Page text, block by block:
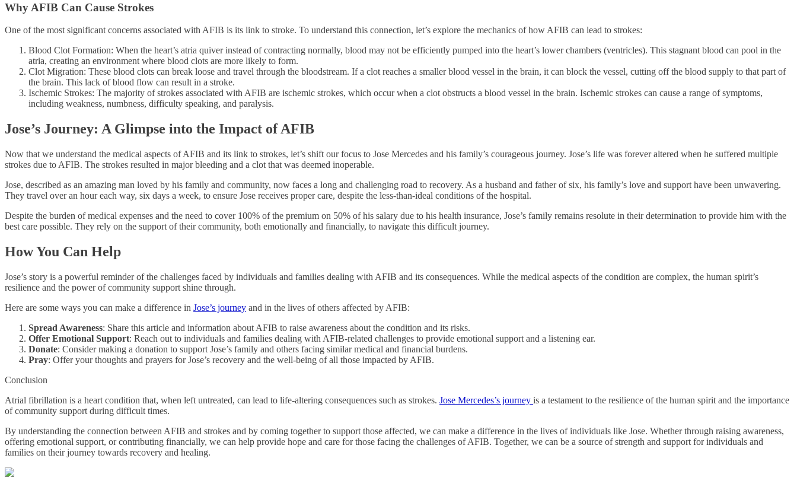
Why AFIB Can Cause Strokes
One of the most significant concerns associated with AFIB is its link to stroke. To understand this connection, let’s explore the mechanics of how AFIB can lead to strokes:
Blood Clot Formation: When the heart’s atria quiver instead of contracting normally, blood may not be efficiently pumped into the heart’s lower chambers (ventricles). This stagnant blood can pool in the
atria, creating an environment where blood clots are more likely to form.
Clot Migration: These blood clots can break loose and travel through the bloodstream. If a clot reaches a smaller blood vessel in the brain, it can block the vessel, cutting off the blood supply to that part of
the brain. This lack of blood flow can result in a stroke.
Ischemic Strokes: The majority of strokes associated with AFIB are ischemic strokes, which occur when a clot obstructs a blood vessel in the brain. Ischemic strokes can cause a range of symptoms,
including weakness, numbness, difficulty speaking, and paralysis.
Jose’s Journey: A Glimpse into the Impact of AFIB
Now that we understand the medical aspects of AFIB and its link to strokes, let’s shift our focus to Jose Mercedes and his family’s courageous journey. Jose’s life was forever altered when he suffered multiple
strokes due to AFIB. The strokes resulted in major bleeding and a clot that was deemed inoperable.
Jose, described as an amazing man loved by his family and community, now faces a long and challenging road to recovery. As a husband and father of six, his family’s love and support have been unwavering.
They travel over an hour each way, six days a week, to ensure Jose receives proper care, despite the less-than-ideal conditions of the hospital.
Despite the burden of medical expenses and the need to cover 100% of the premium on 50% of his salary due to his health insurance, Jose’s family remains resolute in their determination to provide him with the
best care possible. They rely on the support of their community, both emotionally and financially, to navigate this difficult journey.
How You Can Help
Jose’s story is a powerful reminder of the challenges faced by individuals and families dealing with AFIB and its consequences. While the medical aspects of the condition are complex, the human spirit’s
resilience and the power of community support shine through.
Here are some ways you can make a difference in Jose’s journey and in the lives of others affected by AFIB:
Spread Awareness: Share this article and information about AFIB to raise awareness about the condition and its risks.
Offer Emotional Support: Reach out to individuals and families dealing with AFIB-related challenges to provide emotional support and a listening ear.
Donate: Consider making a donation to support Jose’s family and others facing similar medical and financial burdens.
Pray: Offer your thoughts and prayers for Jose’s recovery and the well-being of all those impacted by AFIB.
Conclusion
Atrial fibrillation is a heart condition that, when left untreated, can lead to life-altering consequences such as strokes. Jose Mercedes’s journey is a testament to the resilience of the human spirit and the importance
of community support during difficult times.
By understanding the connection between AFIB and strokes and by coming together to support those affected, we can make a difference in the lives of individuals like Jose. Whether through raising awareness,
offering emotional support, or contributing financially, we can help provide hope and care for those facing the challenges of AFIB. Together, we can be a source of strength and support for individuals and
families on their journey towards recovery and healing.